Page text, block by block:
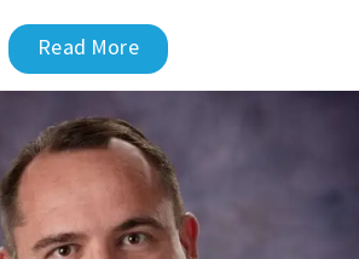
Read More